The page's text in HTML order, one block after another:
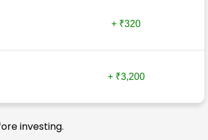
+ ₹320
+ ₹3,200
investing.